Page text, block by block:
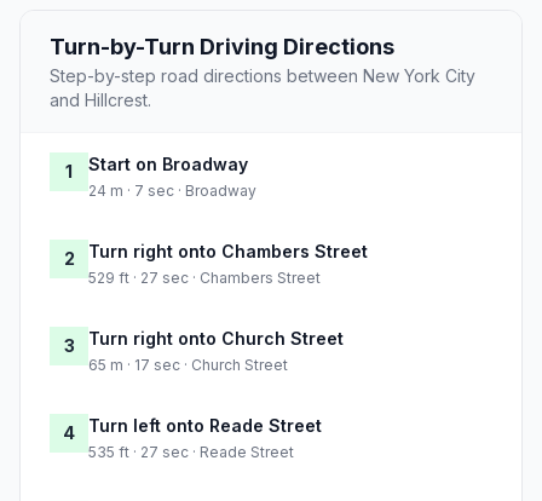
Turn-by-Turn Driving Directions
Step-by-step road directions between New York City
and Hillcrest.
1 Start on Broadway
24 m · 7 sec · Broadway
2 Turn right onto Chambers Street
529 ft · 27 sec · Chambers Street
3 Turn right onto Church Street
65 m · 17 sec · Church Street
4 Turn left onto Reade Street
535 ft · 27 sec · Reade Street